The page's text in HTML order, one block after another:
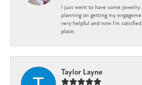
I just went to have some jewelry
planning on getting my
very helpful and now I'm
place.
Taylor Layne